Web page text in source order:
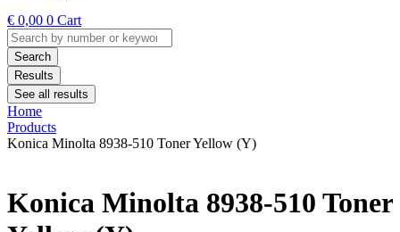
€ 0,00 0 Cart
Search
...Search
Results
See all results
Home
Products
Konica Minolta 8938-510 Toner Yellow (Y)
Konica Minolta 8938-510 Toner